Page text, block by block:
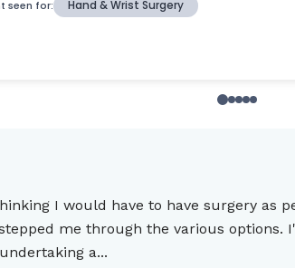
I would have to have surgery as
me through the various
a...